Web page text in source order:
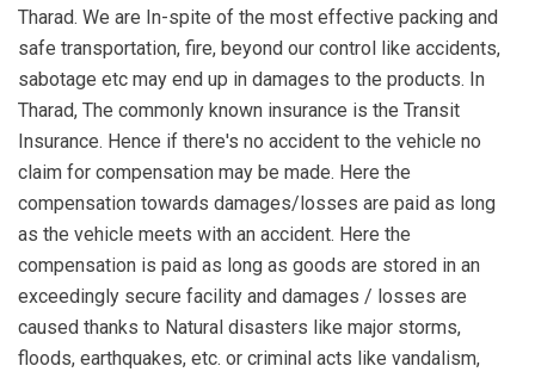
Tharad. We are In-spite of the most effective packing and
safe transportation, fire, beyond our control like accidents,
sabotage etc may end up in damages to the products. In
Tharad, The commonly known insurance is the Transit
Insurance. Hence if there's no accident to the vehicle no
claim for compensation may be made. Here the
compensation towards damages/losses are paid as long
as the vehicle meets with an accident. Here the
compensation is paid as long as goods are stored in an
exceedingly secure facility and damages / losses are
caused thanks to Natural disasters like major storms,
floods, earthquakes, etc. or criminal acts like vandalism,